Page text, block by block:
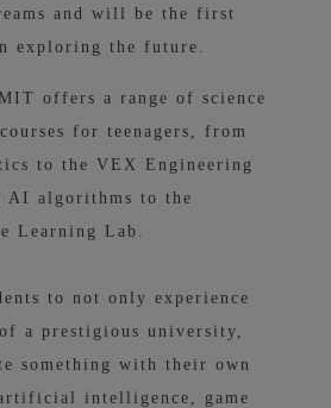
and will be the first
exploring the future.
offers a range of science
for teenagers, from
to the VEX Engineering
AI algorithms to the
Learning Lab.
to not only experience
a prestigious university,
something with their own
intelligence, game